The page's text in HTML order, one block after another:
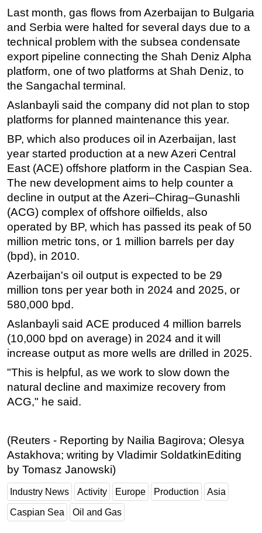
Well Operations
Workover
FPSO
Events
OE TV
Last month, gas flows from Azerbaijan to Bulgaria
and Serbia were halted for several days due to a
technical problem with the subsea condensate
export pipeline connecting the Shah Deniz Alpha
platform, one of two platforms at Shah Deniz, to
the Sangachal terminal.
Aslanbayli said the company did not plan to stop
platforms for planned maintenance this year.
BP, which also produces oil in Azerbaijan, last
year started production at a new Azeri Central
East (ACE) offshore platform in the Caspian Sea.
The new development aims to help counter a
decline in output at the Azeri–Chirag–Gunashli
(ACG) complex of offshore oilfields, also
operated by BP, which has passed its peak of 50
million metric tons, or 1 million barrels per day
(bpd), in 2010.
Azerbaijan's oil output is expected to be 29
million tons per year both in 2024 and 2025, or
580,000 bpd.
Aslanbayli said АСЕ produced 4 million barrels
(10,000 bpd on average) in 2024 and it will
increase output as more wells are drilled in 2025.
"This is helpful, as we work to slow down the
natural decline and maximize recovery from
ACG," he said.
(Reuters - Reporting by Nailia Bagirova; Olesya
Astakhova; writing by Vladimir SoldatkinEditing
by Tomasz Janowski)
Industry News Activity Europe Production Asia
Caspian Sea Oil and Gas